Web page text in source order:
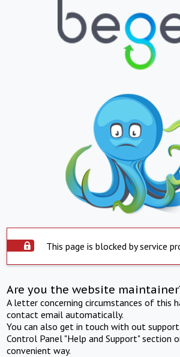
This page is blocked by service
Are you the website
A letter concerning circumstances of this
contact email automatically.
You can also get in touch with out
Control Panel "Help and Support" section
convenient way.